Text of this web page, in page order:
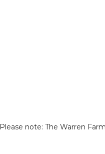
Please note: The Warren